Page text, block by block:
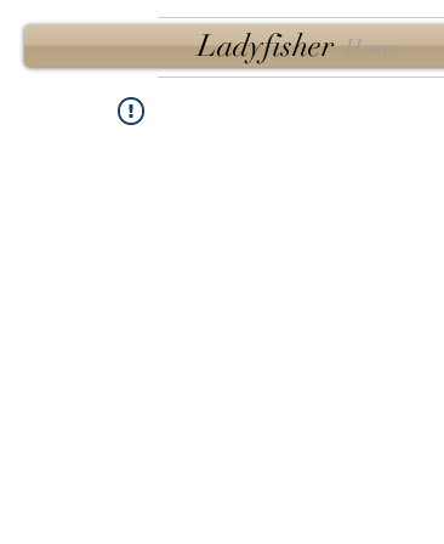
Ladyfisher Home